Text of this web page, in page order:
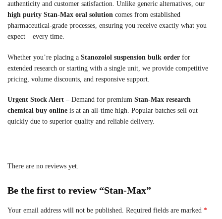
authenticity and customer satisfaction. Unlike generic alternatives, our
high purity Stan-Max oral solution comes from established
pharmaceutical-grade processes, ensuring you receive exactly what you
expect – every time.
Whether you’re placing a Stanozolol suspension bulk order for
extended research or starting with a single unit, we provide competitive
pricing, volume discounts, and responsive support.
Urgent Stock Alert – Demand for premium Stan-Max research
chemical buy online is at an all-time high. Popular batches sell out
quickly due to superior quality and reliable delivery.
There are no reviews yet.
Be the first to review “Stan-Max”
Your email address will not be published. Required fields are marked *